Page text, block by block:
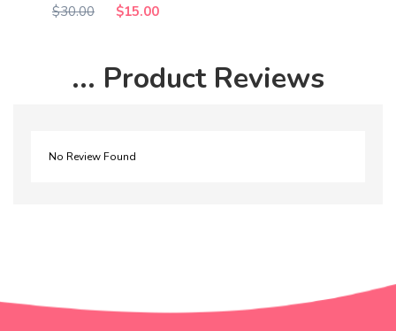
$30.00 $15.00
... Product Reviews
No Review Found